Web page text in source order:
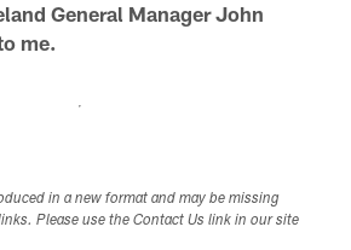
General Manager John
me.
in a new format and may be missing
Please use the Contact Us link in our site